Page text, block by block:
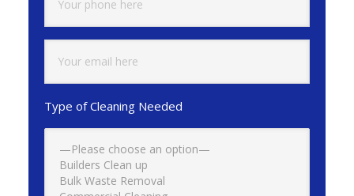
Type of Cleaning Needed